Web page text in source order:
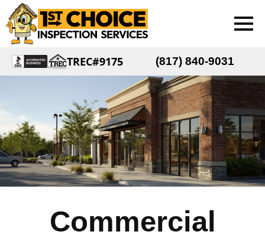
TREC#9175 (817) 840-9031
Commercial